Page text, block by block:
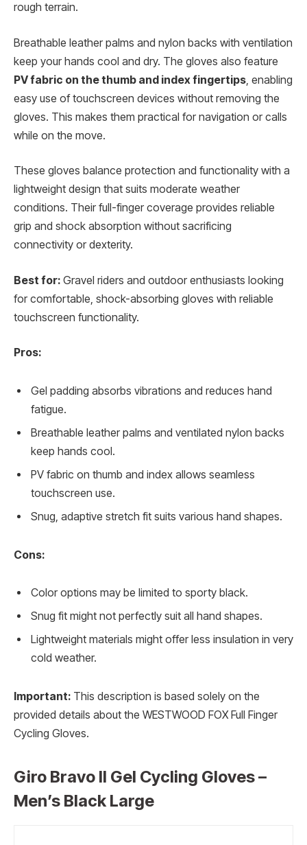
rough terrain.
Breathable leather palms and nylon backs with ventilation
keep your hands cool and dry. The gloves also feature
PV fabric on the thumb and index fingertips , enabling
easy use of touchscreen devices without removing the
gloves. This makes them practical for navigation or calls
while on the move.
These gloves balance protection and functionality with a
lightweight design that suits moderate weather
conditions. Their full-finger coverage provides reliable
grip and shock absorption without sacrificing
connectivity or dexterity.
Best for: Gravel riders and outdoor enthusiasts looking
for comfortable, shock-absorbing gloves with reliable
touchscreen functionality.
Pros:
Gel padding absorbs vibrations and reduces hand
fatigue.
Breathable leather palms and ventilated nylon backs
keep hands cool.
PV fabric on thumb and index allows seamless
touchscreen use.
Snug, adaptive stretch fit suits various hand shapes.
Cons:
Color options may be limited to sporty black.
Snug fit might not perfectly suit all hand shapes.
Lightweight materials might offer less insulation in very
cold weather.
Important: This description is based solely on the
provided details about the WESTWOOD FOX Full Finger
Cycling Gloves.
Giro Bravo II Gel Cycling Gloves –
Men’s Black Large